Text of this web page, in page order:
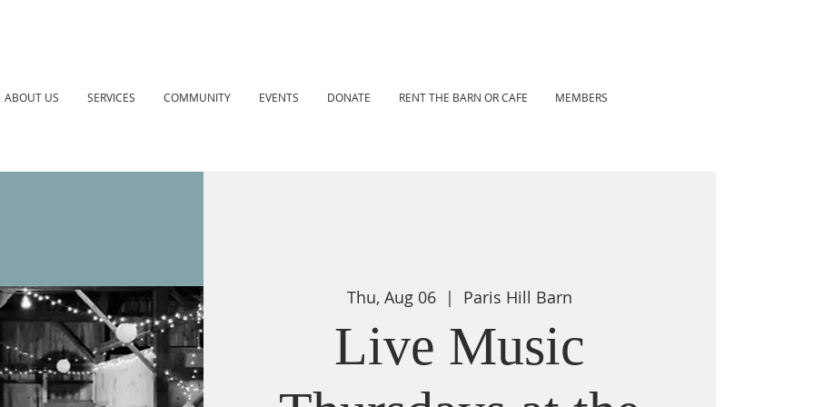
ABOUT US SERVICES COMMUNITY EVENTS DONATE RENT THE BARN OR CAFE MEMBERS
Thu, Aug 06
  |
Paris Hill Barn
Live Music